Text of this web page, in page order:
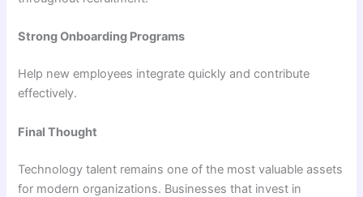
Strong Onboarding Programs
Help new employees integrate quickly and contribute
effectively.
Final Thought
Technology talent remains one of the most valuable assets
for modern organizations. Businesses that invest in